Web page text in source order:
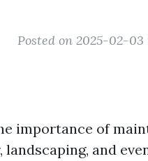
Posted on 2025-02-03
importance of
and